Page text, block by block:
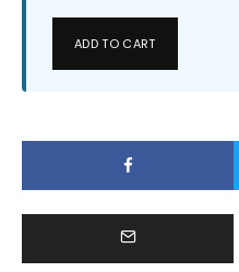
ADD TO CART